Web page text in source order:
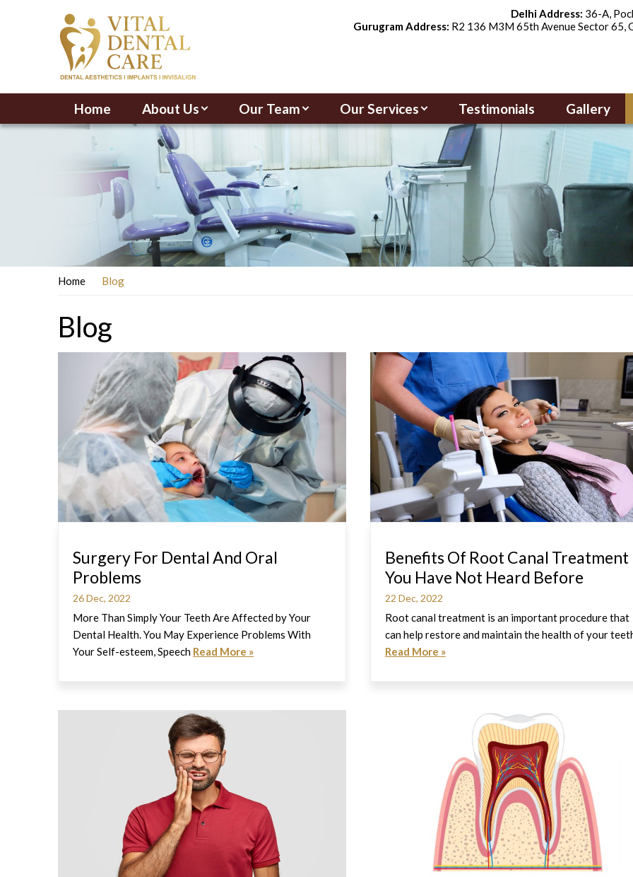
Delhi Address: 36-A,
Gurugram Address: R2 136 M3M 65th Avenue Sector 65,
Home About Us Our Team Our Services Testimonials Gallery
Home Blog
Blog
Surgery For Dental And Oral
Problems
26 Dec, 2022
More Than Simply Your Teeth Are Affected by Your
Dental Health. You May Experience Problems With
Your Self-esteem, Speech Read More »
Benefits Of Root Canal Treatment
You Have Not Heard Before
22 Dec, 2022
Root canal treatment is an important procedure that
can help restore and maintain the health of your
Read More »